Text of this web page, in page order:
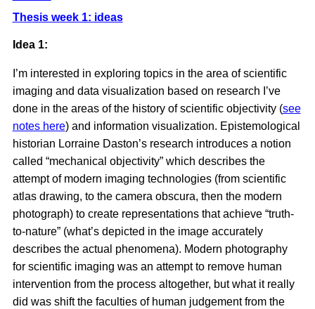
Future
Memory
(Wendy
Hui
Kyong
Chun)
Thesis week 1: ideas
Idea 1:
I’m interested in exploring topics in the area of scientific
imaging and data visualization based on research I’ve
done in the areas of the history of scientific objectivity (see
notes here) and information visualization. Epistemological
historian Lorraine Daston’s research introduces a notion
called “mechanical objectivity” which describes the
attempt of modern imaging technologies (from scientific
atlas drawing, to the camera obscura, then the modern
photograph) to create representations that achieve “truth-
to-nature” (what’s depicted in the image accurately
describes the actual phenomena). Modern photography
for scientific imaging was an attempt to remove human
intervention from the process altogether, but what it really
did was shift the faculties of human judgement from the